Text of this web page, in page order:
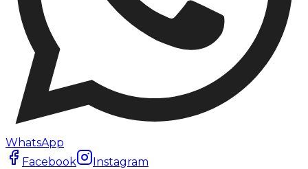
WhatsApp
Facebook
Instagram